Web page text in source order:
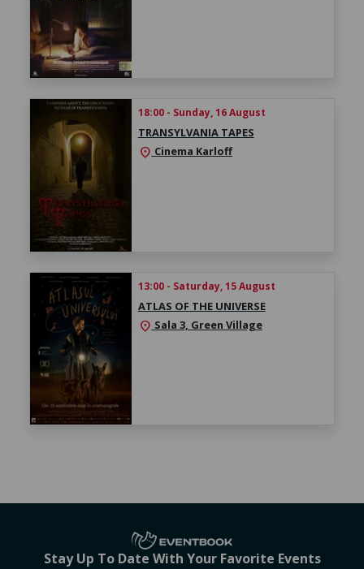
18:00 - Sunday, 16 August
TRANSYLVANIA TAPES
location_on Cinema Karloff
13:00 - Saturday, 15 August
ATLAS OF THE UNIVERSE
location_on Sala 3, Green Village
Stay Up To Date With Your Favorite Events